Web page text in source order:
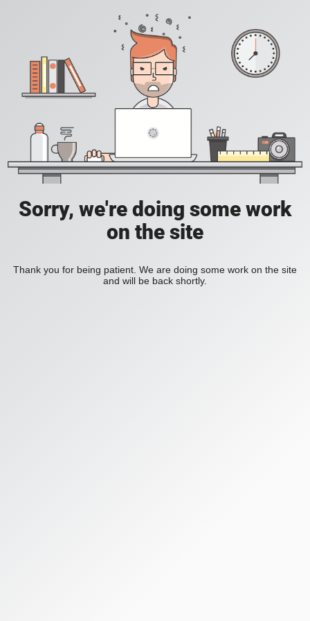
Sorry, we're doing some work
on the site
Thank you for being patient. We are doing some work on the site
and will be back shortly.